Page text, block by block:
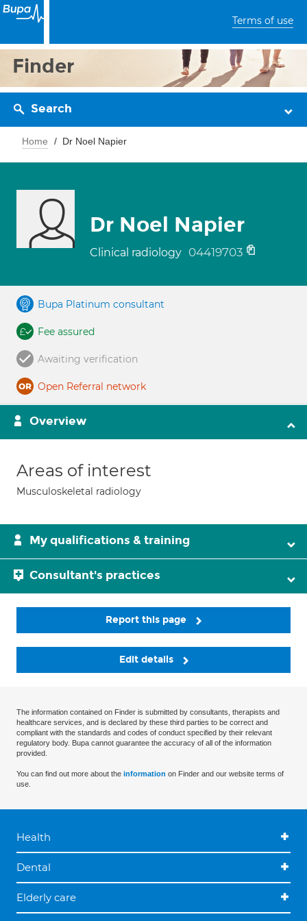
Terms of use
Finder
Search
Home Dr Noel Napier
Dr Noel Napier
Clinical radiology 04419703
Bupa Platinum consultant
Fee assured
Awaiting verification
Open Referral network
Overview
Areas of interest
Musculoskeletal radiology
My qualifications & training
Consultant's practices
Report this page
Edit details
The information contained on Finder is submitted by consultants, therapists and
healthcare services, and is declared by these third parties to be correct and
compliant with the standards and codes of conduct specified by their relevant
regulatory body. Bupa cannot guarantee the accuracy of all of the information
provided.
You can find out more about the information on Finder and our website terms of
use.
Health
Dental
Elderly care